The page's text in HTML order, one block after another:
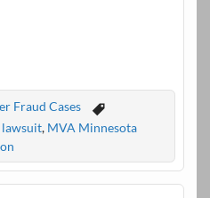
Fraud Cases
lawsuit, MVA Minnesota